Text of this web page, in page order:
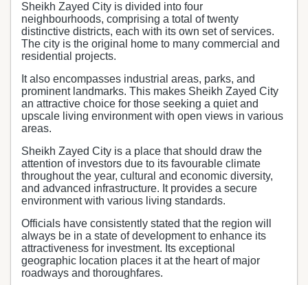
Sheikh Zayed City is divided into four
neighbourhoods, comprising a total of twenty
distinctive districts, each with its own set of services.
The city is the original home to many commercial and
residential projects.
It also encompasses industrial areas, parks, and
prominent landmarks. This makes Sheikh Zayed City
an attractive choice for those seeking a quiet and
upscale living environment with open views in various
areas.
Sheikh Zayed City is a place that should draw the
attention of investors due to its favourable climate
throughout the year, cultural and economic diversity,
and advanced infrastructure. It provides a secure
environment with various living standards.
Officials have consistently stated that the region will
always be in a state of development to enhance its
attractiveness for investment. Its exceptional
geographic location places it at the heart of major
roadways and thoroughfares.